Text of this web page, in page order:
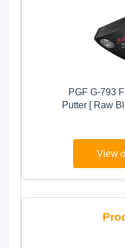
PGF G-793
Putter [ Raw
View